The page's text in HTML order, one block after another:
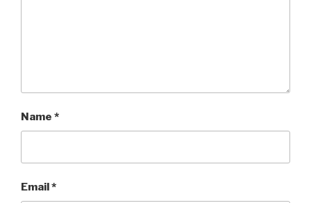
Name *
Email*